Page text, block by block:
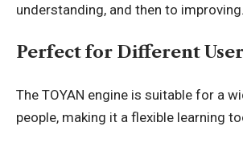
understanding, and then to improving.
Perfect for Different
The TOYAN engine is suitable for a
people, making it a flexible learning